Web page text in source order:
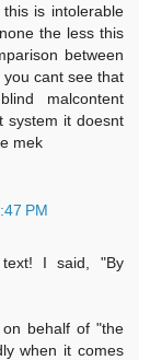
is intolerable
the less this
between
cant see that
malcontent
system it doesnt
mek
PM
I said, "By
behalf of "the
when it comes